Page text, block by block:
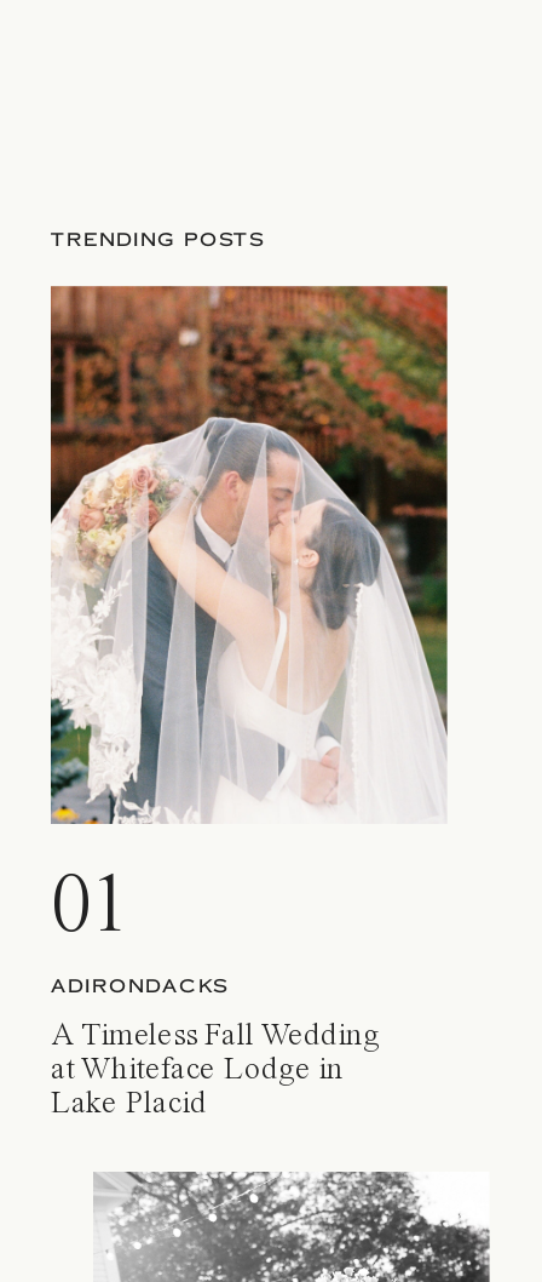
TRENDING POSTS
01
ADIRONDACKS
A Timeless Fall Wedding
at Whiteface Lodge in
Lake Placid